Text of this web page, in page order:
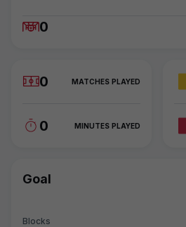
0
0 MATCHES PLAYED
0 MINUTES PLAYED
Goal
Blocks